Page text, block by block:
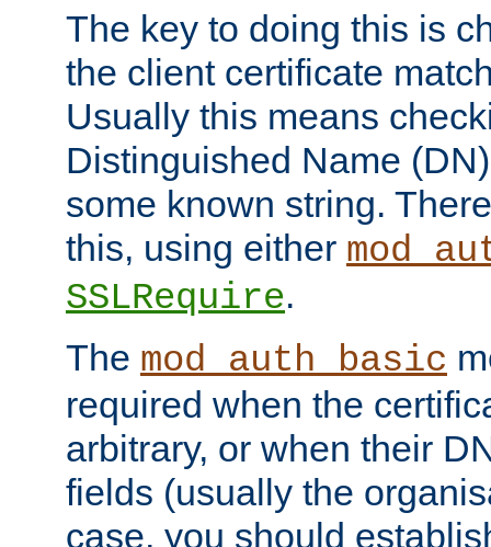
The key to doing this is
the client certificate
Usually this means
Distinguished Name
some known string.
this, using either
SSLRequire.
The mod_auth_basic
required when the
arbitrary, or when their
fields (usually the
case, you should